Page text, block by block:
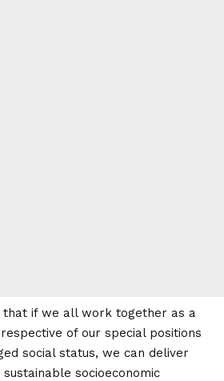
that if we all work together as a
of our special positions
social status, we can deliver
socioeconomic